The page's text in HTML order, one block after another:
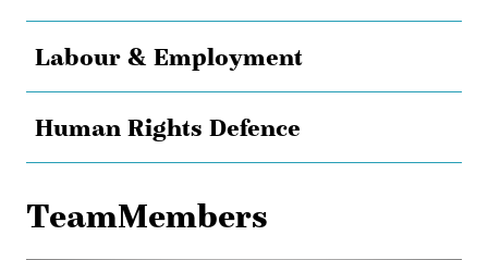
Labour & Employment
Human Rights Defence
TeamMembers